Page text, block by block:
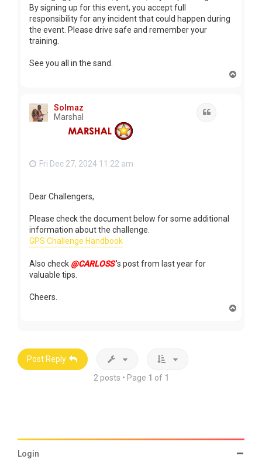
By signing up for this event, you accept full
responsibility for any incident that could happen during
the event. Please drive safe and remember your
training.
See you all in the sand.
Solmaz
Marshal
Fri Dec 27, 2024 11:22 am
Dear Challengers,
Please check the document below for some additional
information about the challenge.
GPS Challenge Handbook
Also check @CARLOSS's post from last year for
valuable tips.
Cheers.
Post Reply
2 posts • Page 1 of 1
Login